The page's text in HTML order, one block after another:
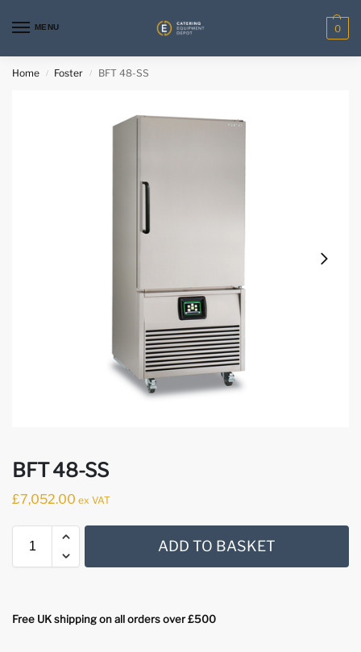
MENU 0
Home / Foster / BFT 48-SS
BFT 48-SS
£7,052.00 ex VAT
ADD TO BASKET
Free UK shipping on all orders over £500